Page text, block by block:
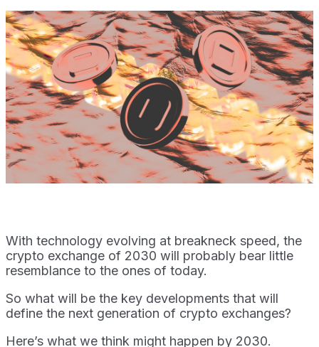
With technology evolving at breakneck speed, the
crypto exchange of 2030 will probably bear little
resemblance to the ones of today.
So what will be the key developments that will
define the next generation of crypto exchanges?
Here’s what we think might happen by 2030.